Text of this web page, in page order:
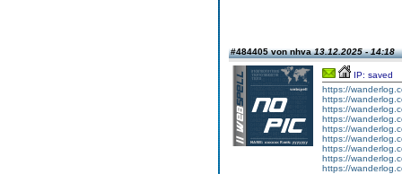
#484405 von nhva13.12.2025 - 14:18
IP: saved
https://
https://
https://
https://
https://
https://
https://
https://
https://